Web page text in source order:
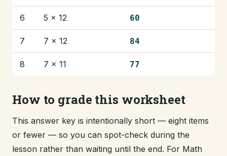
6 5 × 12 60
7 7 × 12 84
8 7 × 11 77
How to grade this worksheet
This answer key is intentionally short — eight items
or fewer — so you can spot-check during the
lesson rather than waiting until the end. For Math